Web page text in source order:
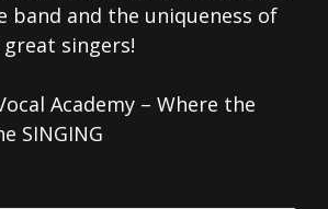
band and the uniqueness of
singers!
Academy – Where the
SINGING